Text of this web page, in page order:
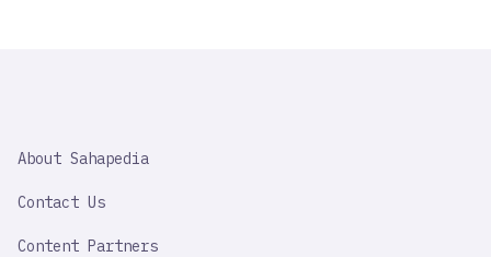
IMPORTANT
About Sahapedia
Contact Us
Content Partners